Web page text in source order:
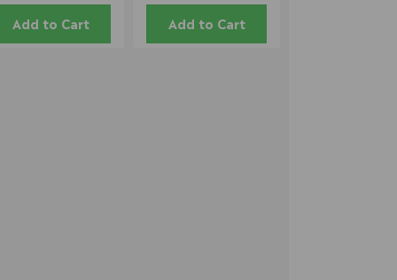
Add to Cart Add to Cart